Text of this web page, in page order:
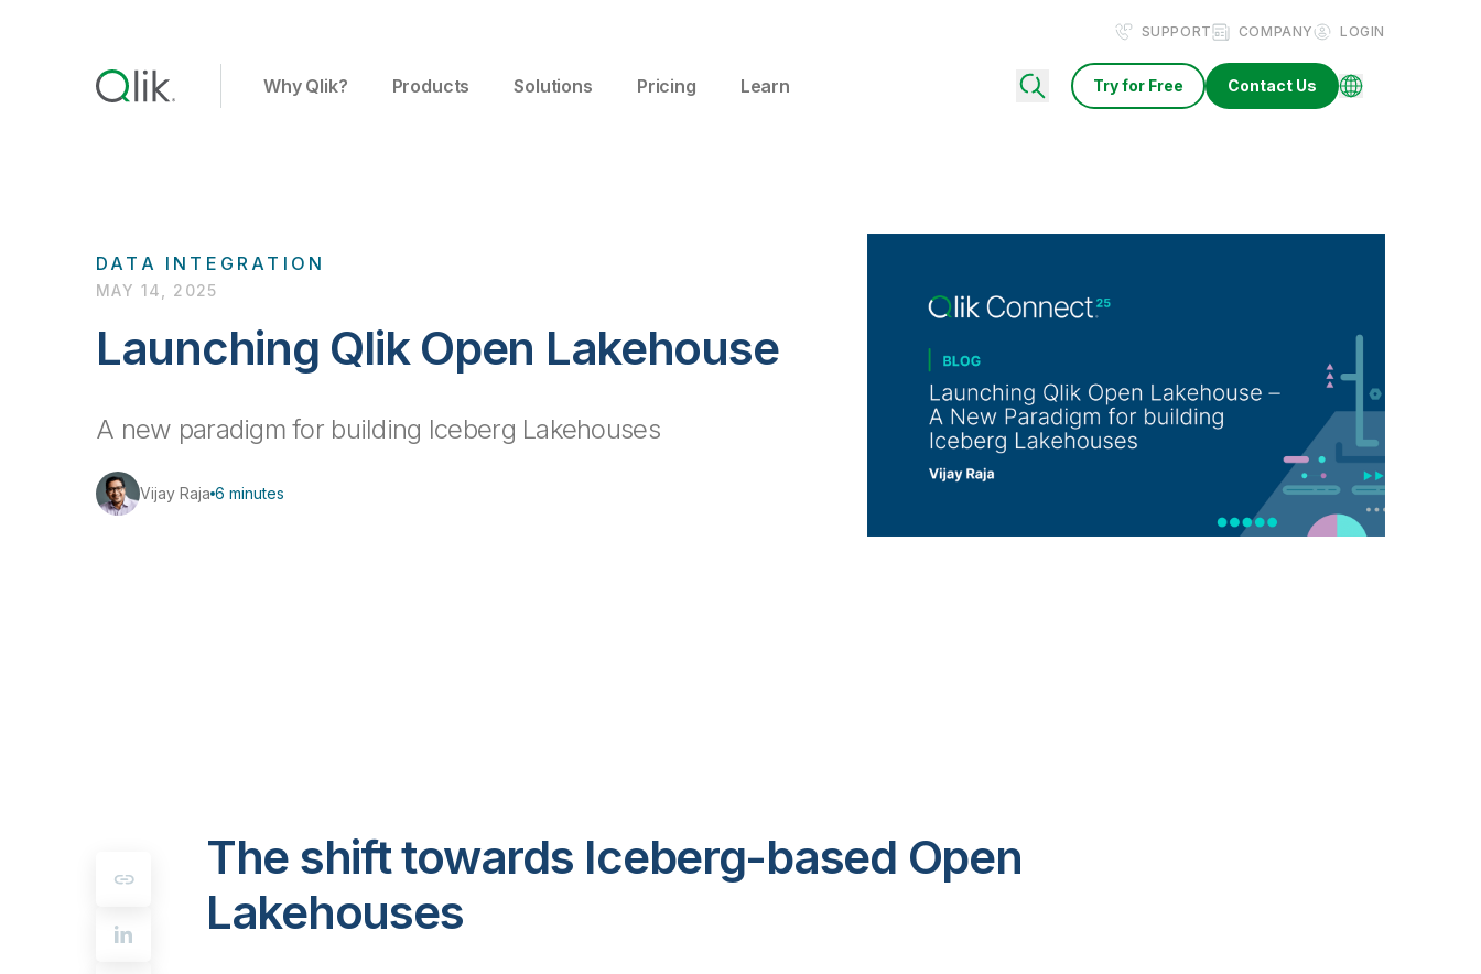
SUPPORT COMPANY LOGIN
Why Qlik? Products Solutions Pricing Learn Try for Free Contact Us
DATA INTEGRATION
MAY 14, 2025
Launching Qlik Open Lakehouse
A new paradigm for building Iceberg Lakehouses
Vijay Raja 6 minutes
The shift towards Iceberg-based Open
Lakehouses